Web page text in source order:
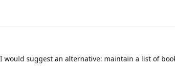
would suggest an alternative: maintain a list of